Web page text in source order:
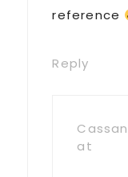
reference
Reply
at